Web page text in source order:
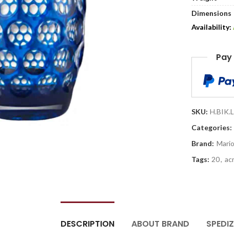
Dimensions
Availability:
SKU:
Categories:
Brand:
Tags: 20,
DESCRIPTION ABOUT BRAND